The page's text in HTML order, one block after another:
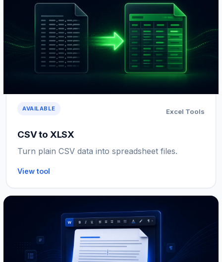
AVAILABLE Excel Tools
CSV to XLSX
Turn plain CSV data into spreadsheet files.
View tool